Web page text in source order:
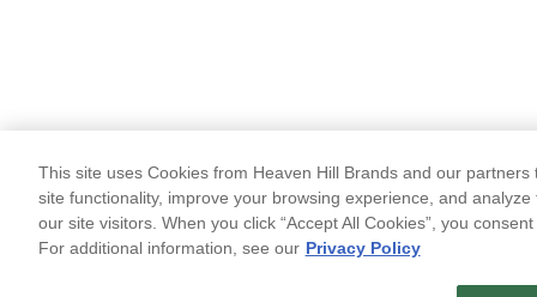
This site uses Cookies from Heaven Hill Brands and our partners
site functionality, improve your browsing experience, and
our site visitors. When you click “Accept All Cookies”, you
For additional information, see our Privacy Policy